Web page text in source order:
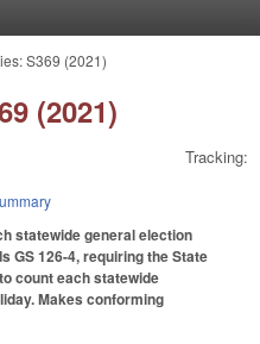
S369 (2021)
(2021)
Tracking:
statewide general election
GS 126-4, requiring the State
count each statewide
Makes conforming